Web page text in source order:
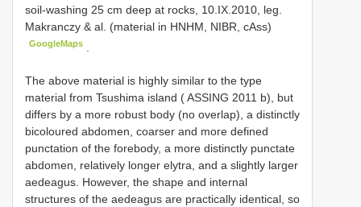
soil-washing 25 cm deep at rocks, 10.IX.2010, leg.
Makranczy & al. (material in HNHM, NIBR, cAss)
GoogleMaps
The above material is highly similar to the type
material from Tsushima island (ASSING 2011 b), but
differs by a more robust body (no overlap), a distinctly
bicoloured abdomen, coarser and more defined
punctation of the forebody, a more distinctly punctate
abdomen, relatively longer elytra, and a slightly larger
aedeagus. However, the shape and internal
structures of the aedeagus are practically identical, so